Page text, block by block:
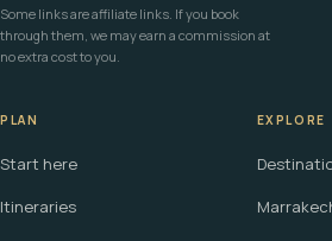
Some links are affiliate links. If you book
through them, we may earn a commission at
no extra cost to you.
PLAN
Start here
Itineraries
EXPLORE